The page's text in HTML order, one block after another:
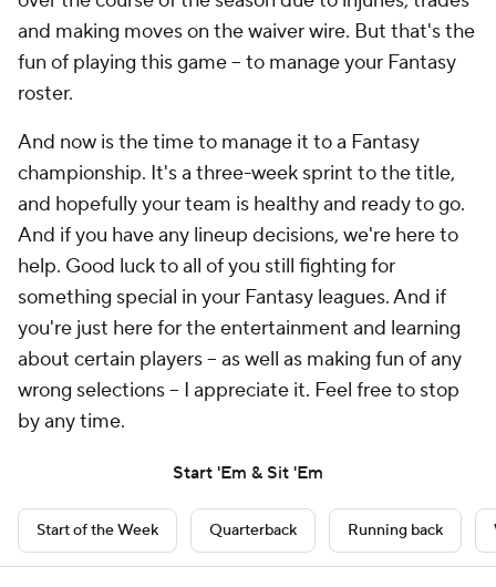
and making moves on the waiver wire. But that's the
fun of playing this game -- to manage your Fantasy
roster.
And now is the time to manage it to a Fantasy
championship. It's a three-week sprint to the title,
and hopefully your team is healthy and ready to go.
And if you have any lineup decisions, we're here to
help. Good luck to all of you still fighting for
something special in your Fantasy leagues. And if
you're just here for the entertainment and learning
about certain players -- as well as making fun of any
wrong selections -- I appreciate it. Feel free to stop
by any time.
Start 'Em & Sit 'Em
Start of the Week Quarterback Running back